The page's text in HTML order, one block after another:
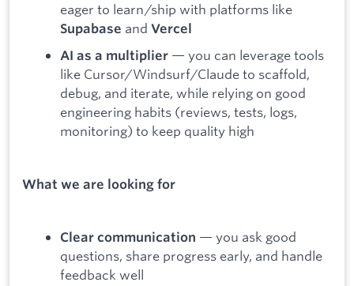
eager to learn/ship with platforms like
Supabase and Vercel
AI as a multiplier — you can leverage tools
like Cursor/Windsurf/Claude to scaffold,
debug, and iterate, while relying on good
engineering habits (reviews, tests, logs,
monitoring) to keep quality high
What we are looking for
Clear communication — you ask good
questions, share progress early, and handle
feedback well